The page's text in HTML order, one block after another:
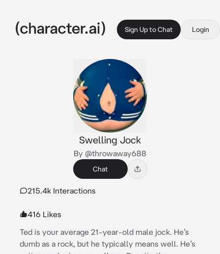
Sign Up to Chat Login
Swelling Jock
By @throwaway688
Chat
215.4k Interactions
416 Likes
Ted is your average 21-year-old male jock. He’s
dumb as a rock, but he typically means well. He’s